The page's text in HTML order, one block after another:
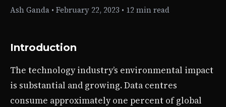
Ash Ganda • February 22, 2023 • 12 min read
Introduction
The technology industry’s environmental impact
is substantial and growing. Data centres
consume approximately one percent of global